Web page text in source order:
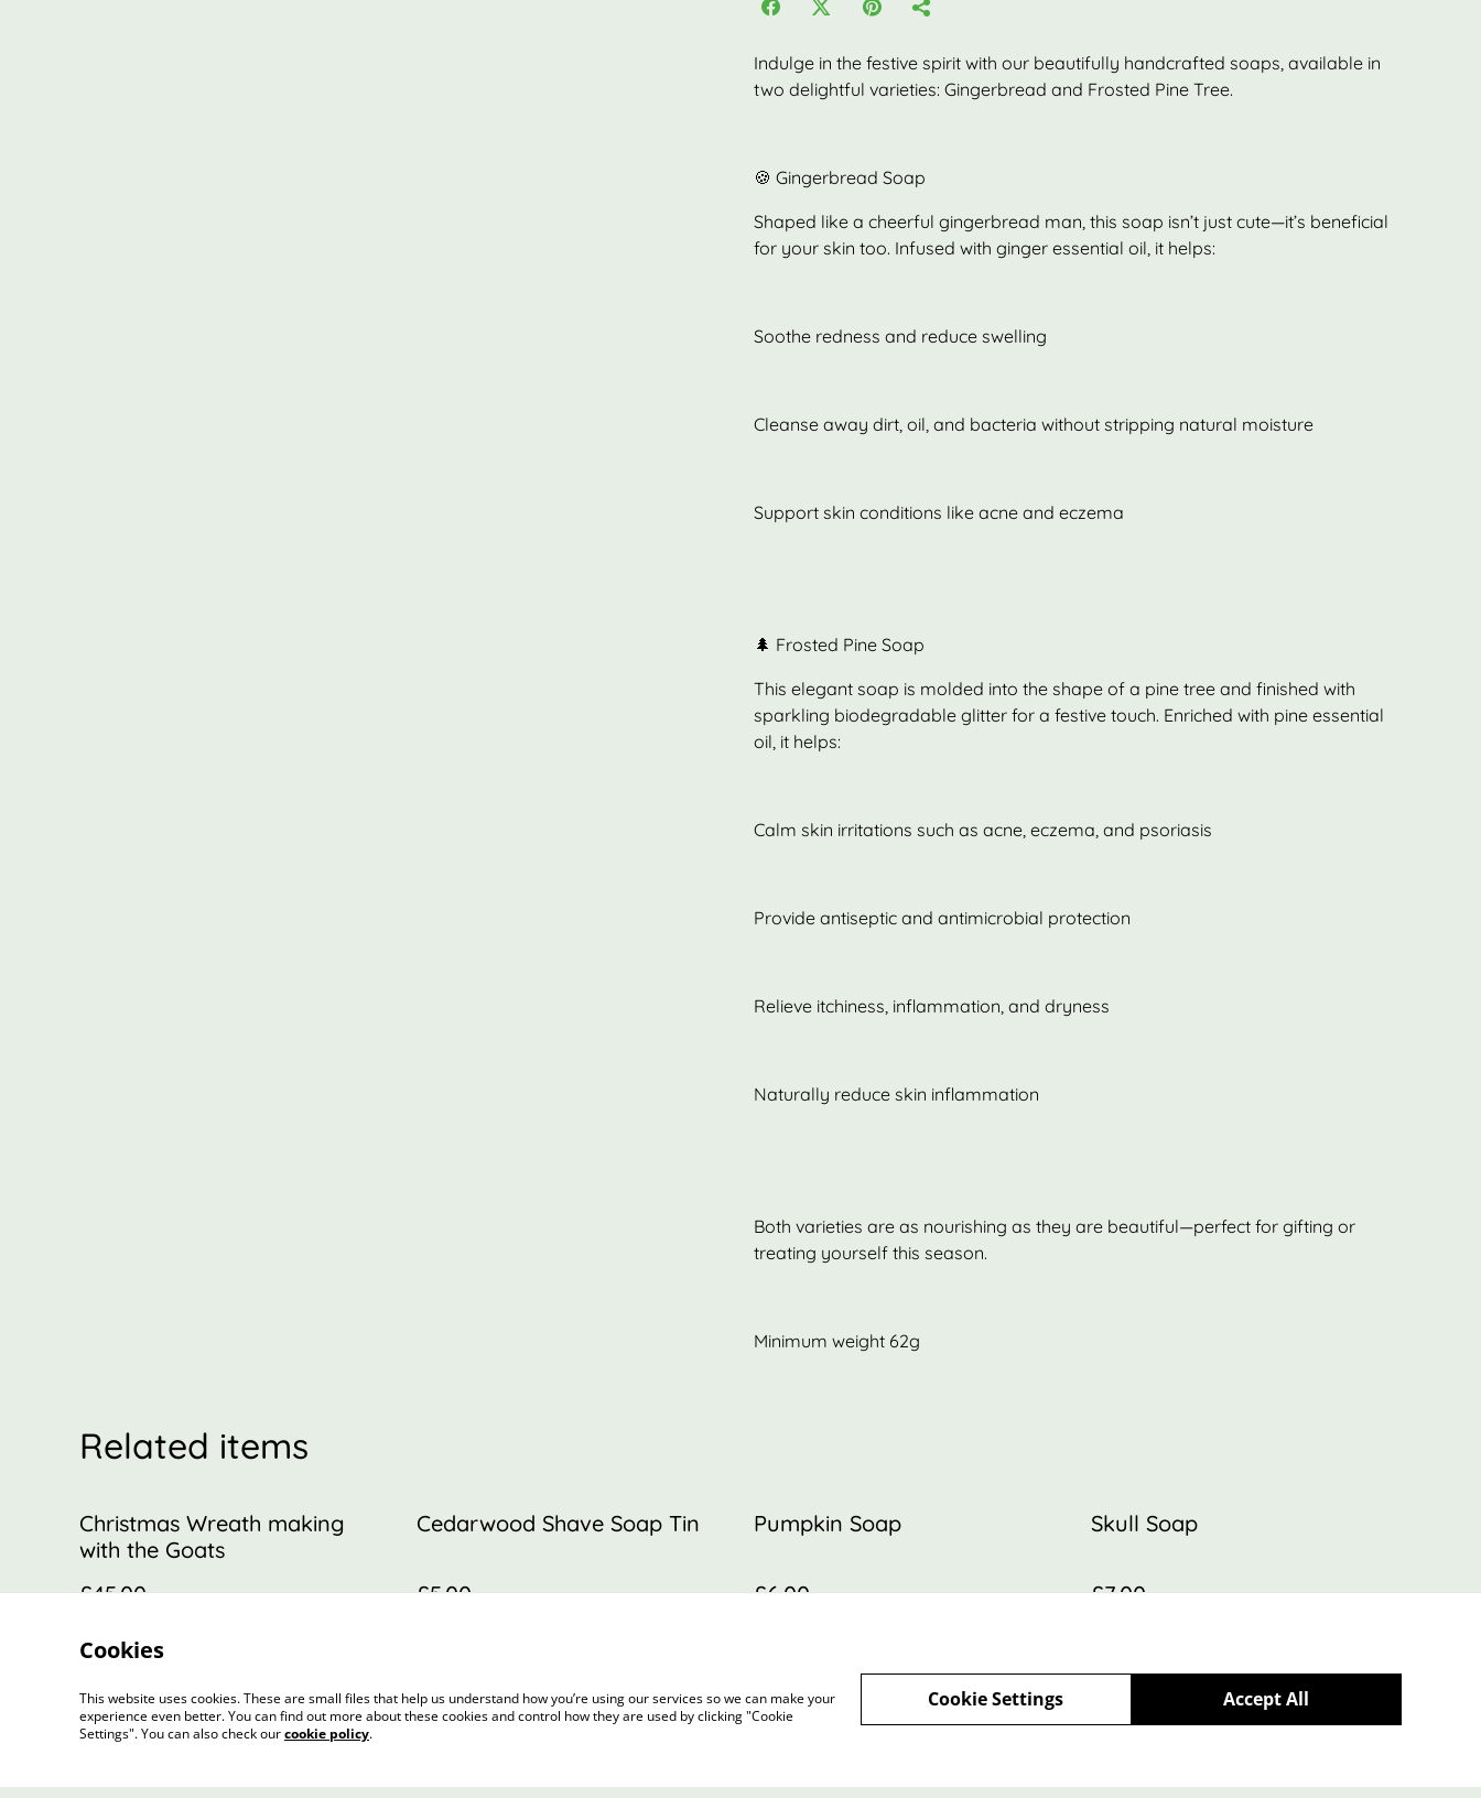
Indulge in the festive spirit with our beautifully handcrafted soaps, available in
two delightful varieties: Gingerbread and Frosted Pine Tree.
🍪 Gingerbread Soap
Shaped like a cheerful gingerbread man, this soap isn’t just cute—it’s beneficial
for your skin too. Infused with ginger essential oil, it helps:
Soothe redness and reduce swelling
Cleanse away dirt, oil, and bacteria without stripping natural moisture
Support skin conditions like acne and eczema
🌲 Frosted Pine Soap
This elegant soap is molded into the shape of a pine tree and finished with
sparkling biodegradable glitter for a festive touch. Enriched with pine essential
oil, it helps:
Calm skin irritations such as acne, eczema, and psoriasis
Provide antiseptic and antimicrobial protection
Relieve itchiness, inflammation, and dryness
Naturally reduce skin inflammation
Both varieties are as nourishing as they are beautiful—perfect for gifting or
treating yourself this season.
Minimum weight 62g
Related items
Christmas Wreath making
with the Goats
£45.00
Cedarwood Shave Soap Tin
£5.00
Pumpkin Soap
£6.00
Skull Soap
£7.00
Cookies
This website uses cookies. These are small files that help us understand how you’re using our services so we can make your
experience even better. You can find out more about these cookies and control how they are used by clicking "Cookie
Settings". You can also check ourcookie policy.
Accept All
Cookie Settings